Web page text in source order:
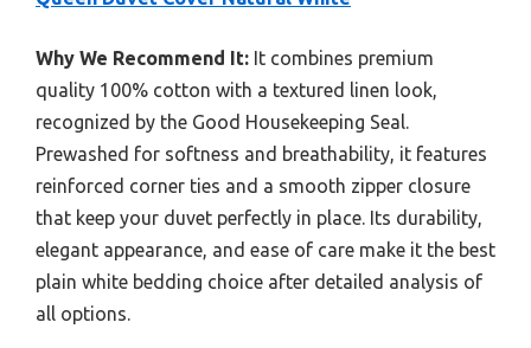
Why We Recommend It: It combines premium
quality 100% cotton with a textured linen look,
recognized by the Good Housekeeping Seal.
Prewashed for softness and breathability, it features
reinforced corner ties and a smooth zipper closure
that keep your duvet perfectly in place. Its durability,
elegant appearance, and ease of care make it the best
plain white bedding choice after detailed analysis of
all options.